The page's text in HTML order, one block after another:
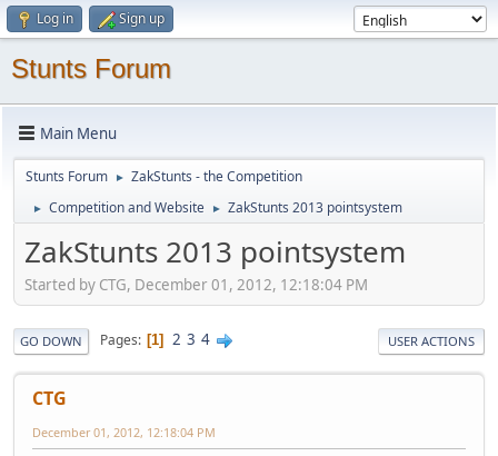
Log in Sign up
Stunts Forum
Main Menu
Stunts Forum ► ZakStunts - the Competition
► Competition and Website ► ZakStunts 2013 pointsystem
ZakStunts 2013 pointsystem
Started by CTG, December 01, 2012, 12:18:04 PM
GO DOWN Pages 1 2 3 4 USER ACTIONS
CTG
December 01, 2012, 12:18:04 PM